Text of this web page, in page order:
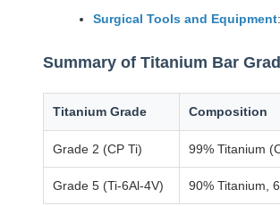
Surgical Tools and Equipment
Summary of Titanium Bar
Titanium Grade Composition
Grade 2 (CP Ti) 99% Titanium
Grade 5 (Ti-6Al-4V) 90% Titanium,